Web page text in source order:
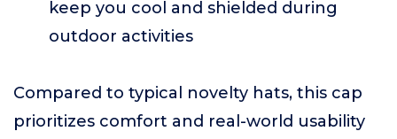
keep you cool and shielded during
outdoor activities
Compared to typical novelty hats, this cap
prioritizes comfort and real-world usability